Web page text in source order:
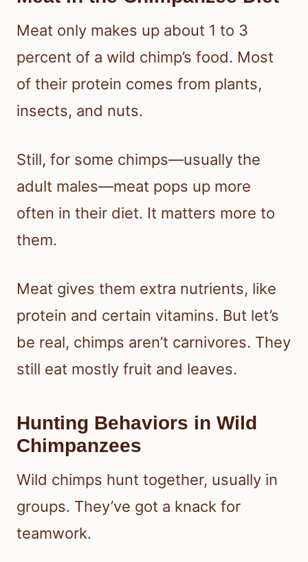
Meat only makes up about 1 to 3
percent of a wild chimp’s food. Most
of their protein comes from plants,
insects, and nuts.
Still, for some chimps—usually the
adult males—meat pops up more
often in their diet. It matters more to
them.
Meat gives them extra nutrients, like
protein and certain vitamins. But let’s
be real, chimps aren’t carnivores. They
still eat mostly fruit and leaves.
Hunting Behaviors in Wild
Chimpanzees
Wild chimps hunt together, usually in
groups. They’ve got a knack for
teamwork.